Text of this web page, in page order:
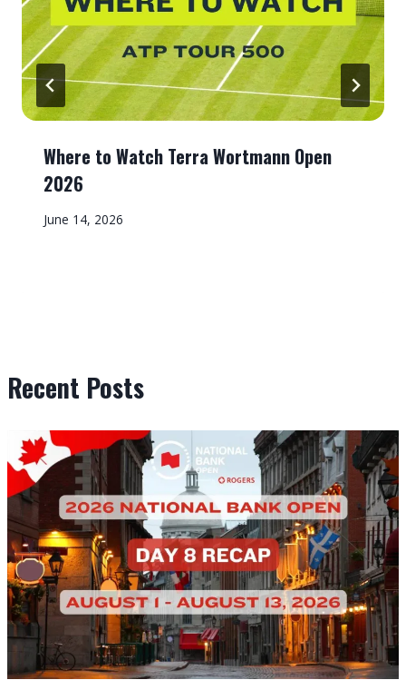
Where to Watch Terra Wortmann Open
2026
June 14, 2026
Recent Posts